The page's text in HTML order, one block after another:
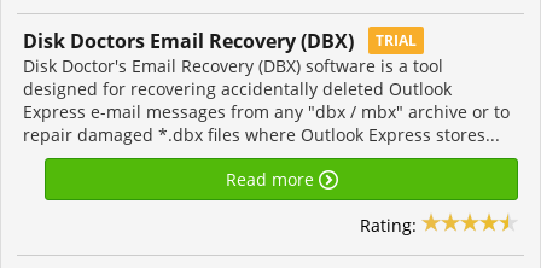
Disk Doctors Email Recovery (DBX) TRIAL
Disk Doctor's Email Recovery (DBX) software is a tool
designed for recovering accidentally deleted Outlook
Express e-mail messages from any "dbx / mbx" archive or to
repair damaged *.dbx files where Outlook Express stores...
Read more
Rating: